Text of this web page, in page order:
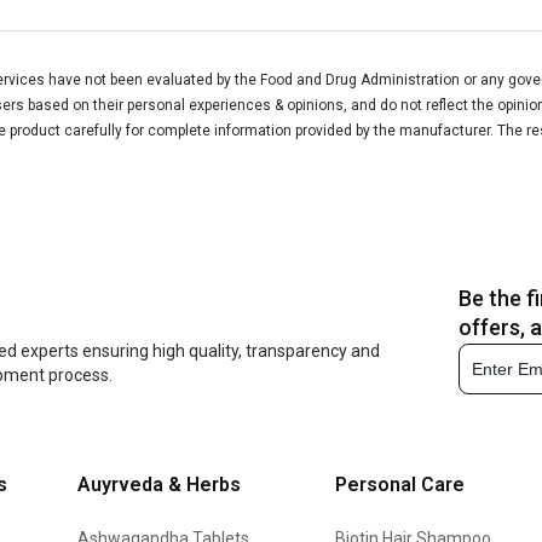
have not been evaluated by the Food and Drug Administration or any
based on their personal experiences & opinions, and do not reflect the
carefully for complete information provided by the manufacturer. The
experts ensuring high quality, transparency and
process.
Be the
offers,
Auyrveda & Herbs
Ashwagandha Tablets
Personal Care
Biotin Hair Shampoo